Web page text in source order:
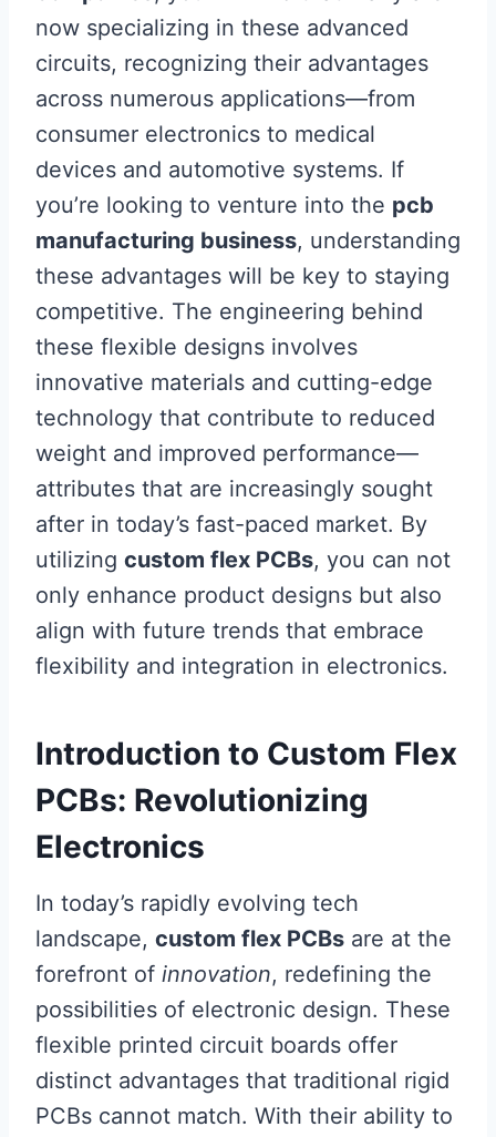
now specializing in these advanced
circuits, recognizing their advantages
across numerous applications—from
consumer electronics to medical
devices and automotive systems. If
you’re looking to venture into the pcb
manufacturing business, understanding
these advantages will be key to staying
competitive. The engineering behind
these flexible designs involves
innovative materials and cutting-edge
technology that contribute to reduced
weight and improved performance—
attributes that are increasingly sought
after in today’s fast-paced market. By
utilizing custom flex PCBs, you can not
only enhance product designs but also
align with future trends that embrace
flexibility and integration in electronics.
Introduction to Custom Flex
PCBs: Revolutionizing
Electronics
In today’s rapidly evolving tech
landscape, custom flex PCBs are at the
forefront of innovation, redefining the
possibilities of electronic design. These
flexible printed circuit boards offer
distinct advantages that traditional rigid
PCBs cannot match. With their ability to